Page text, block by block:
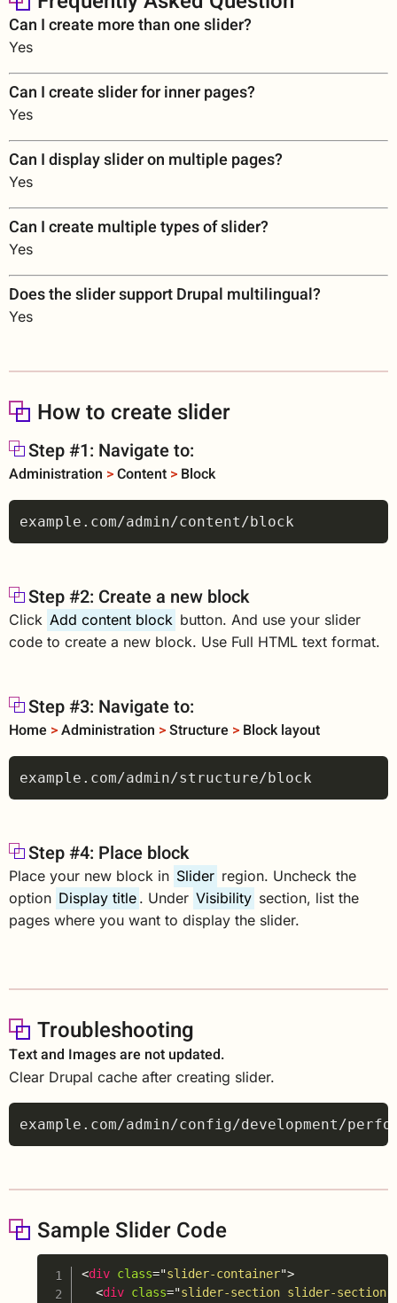
Can I create more than one slider?
Yes
Can I create slider for inner pages?
Yes
Can I display slider on multiple pages?
Yes
Can I create multiple types of slider?
Yes
Does the slider support Drupal multilingual?
Yes
How to create slider
Step #1: Navigate to:
Administration >Content > Block
Step #2: Create a new block
Click Add content block button. And use your slider
code to create a new block. Use Full HTML text format.
Step #3: Navigate to:
Home >Administration >Structure > Block layout
Step #4: Place block
Place your new block in Slider region. Uncheck the
option Display title . Under Visibility section, list the
pages where you want to display the slider.
Troubleshooting
Text and Images are not updated.
Clear Drupal cache after creating slider.
Sample Slider Code
<div class="slider-container">
<div class="slider-section slider-